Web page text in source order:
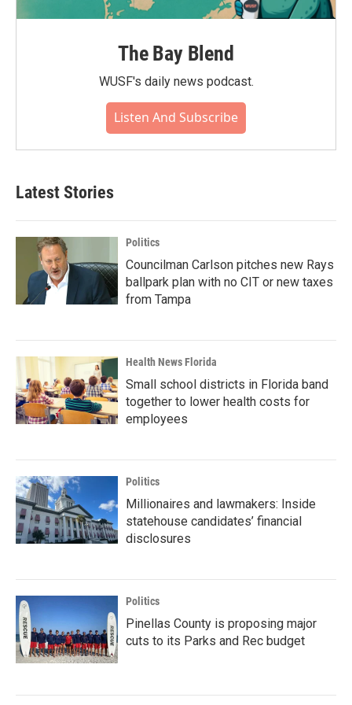
The Bay Blend
WUSF's daily news podcast.
Listen And Subscribe
Latest Stories
Politics
Councilman Carlson pitches new Rays
ballpark plan with no CIT or new taxes
from Tampa
Health News Florida
Small school districts in Florida band
together to lower health costs for
employees
Politics
Millionaires and lawmakers: Inside
statehouse candidates’ financial
disclosures
Politics
Pinellas County is proposing major
cuts to its Parks and Rec budget